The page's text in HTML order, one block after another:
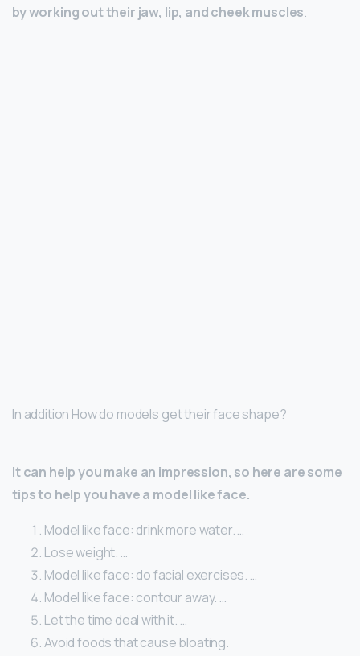
by working out their jaw, lip, and cheek muscles.
In addition How do models get their face shape?
It can help you make an impression, so here are some
tips to help you have a model like face.
Model like face: drink more water. …
Lose weight. …
Model like face: do facial exercises. …
Model like face: contour away. …
Let the time deal with it. …
Avoid foods that cause bloating.